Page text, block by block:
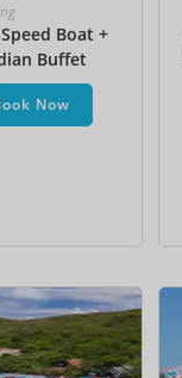
Boat +
Buffet
Now